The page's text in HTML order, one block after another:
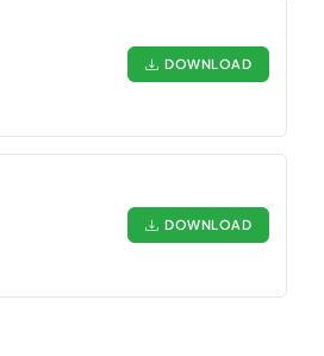
DOWNLOAD
DOWNLOAD